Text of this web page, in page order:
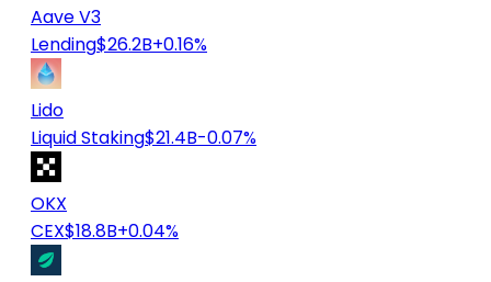
Aave V3
Lending$26.2B+0.16%
Lido
Liquid Staking$21.4B-0.07%
OKX
CEX$18.8B+0.04%